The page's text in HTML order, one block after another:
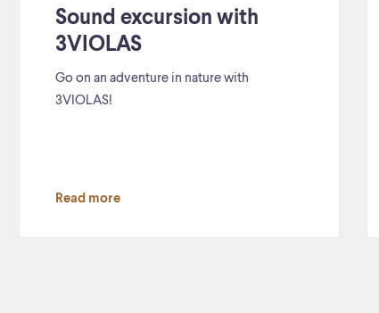
Sound excursion with
3VIOLAS
Go on an adventure in nature with
3VIOLAS!
Read more